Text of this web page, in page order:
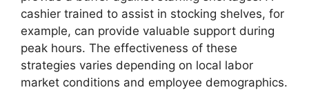
cashier trained to assist in stocking shelves, for
example, can provide valuable support during
peak hours. The effectiveness of these
strategies varies depending on local labor
market conditions and employee demographics.